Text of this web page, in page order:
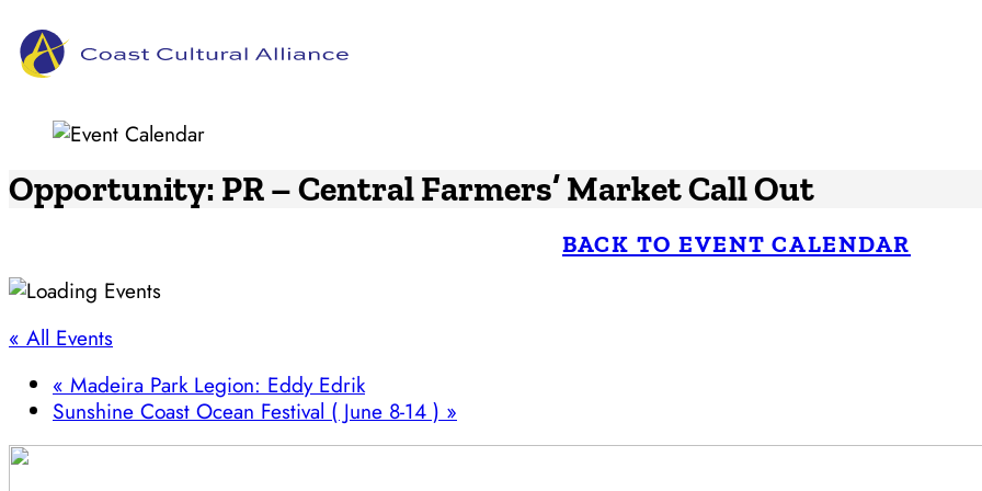
to
content
Opportunity: PR – Central Farmers’ Market Call Out
BACK TO EVENT CALENDAR
« All Events
« Madeira Park Legion: Eddy Edrik
Sunshine Coast Ocean Festival ( June 8-14 ) »